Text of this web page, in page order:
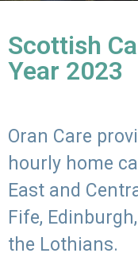
Scottish
Year 2023
Oran Care
hourly home
East and
Fife,
the Lothians.